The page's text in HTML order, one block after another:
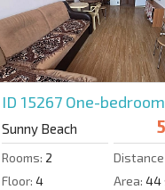
ID 15267 One-
Sunny Beach
Rooms: 2
Floor: 4 Area: 44